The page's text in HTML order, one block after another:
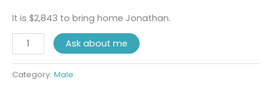
It is $2,843 to bring home Jonathan.
Ask about me
Category: Male